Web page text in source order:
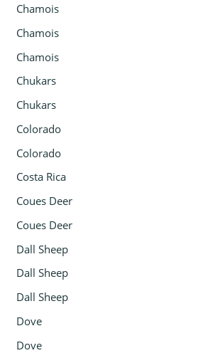
Chamois
Chamois
Chamois
Chukars
Chukars
Colorado
Colorado
Costa Rica
Coues Deer
Coues Deer
Dall Sheep
Dall Sheep
Dall Sheep
Dove
Dove